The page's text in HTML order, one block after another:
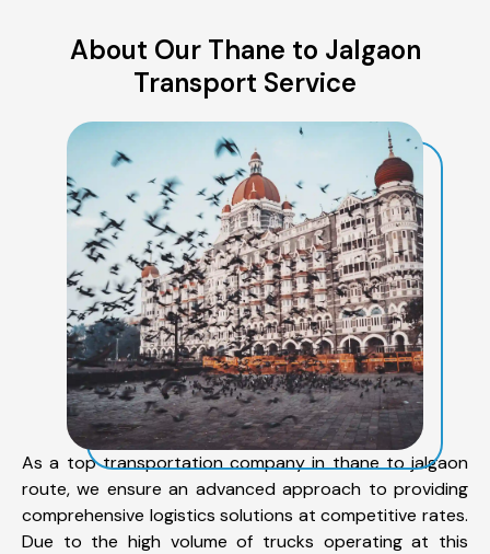
About Our Thane to Jalgaon
Transport Service
As a top transportation company in thane to jalgaon
route, we ensure an advanced approach to providing
comprehensive logistics solutions at competitive rates.
Due to the high volume of trucks operating at this